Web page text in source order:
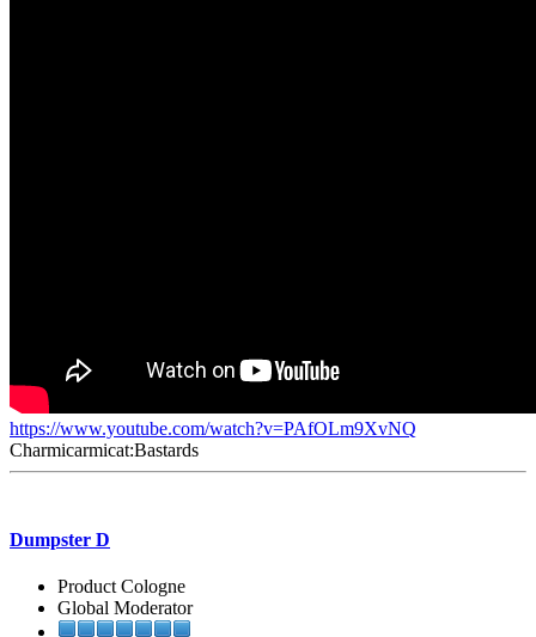
https://www.youtube.com/watch?v=PAfOLm9XvNQ
Charmicarmicat:Bastards
Dumpster D
Product Cologne
Global Moderator